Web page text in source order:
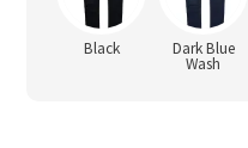
Black Dark Blue
Wash